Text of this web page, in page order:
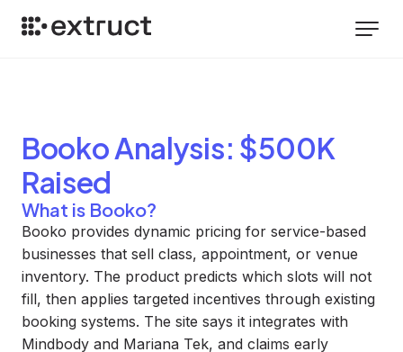
BookoAnalysis: $500K
Raised
What is Booko?
Booko provides dynamic pricing for service-based
businesses that sell class, appointment, or venue
inventory. The product predicts which slots will not
fill, then applies targeted incentives through existing
booking systems. The site says it integrates with
Mindbody and Mariana Tek, and claims early